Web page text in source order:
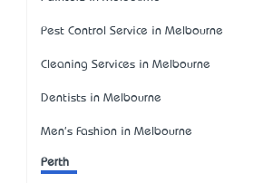
Pest Control Service in Melbourne
Cleaning Services in Melbourne
Dentists in Melbourne
Men's Fashion in Melbourne
Perth